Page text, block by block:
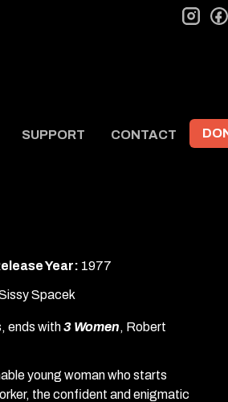
SUPPORT CONTACT
Year: 1977
Spacek
ends with3 Women, Robert
young woman who starts
the confident and enigmatic